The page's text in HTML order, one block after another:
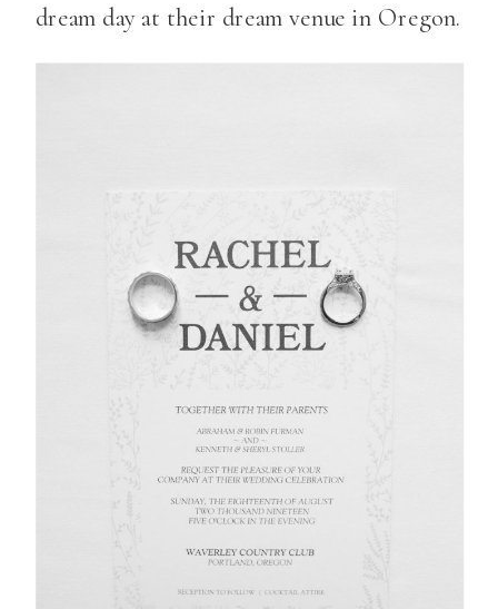
dream day at their dream venue in Oregon.